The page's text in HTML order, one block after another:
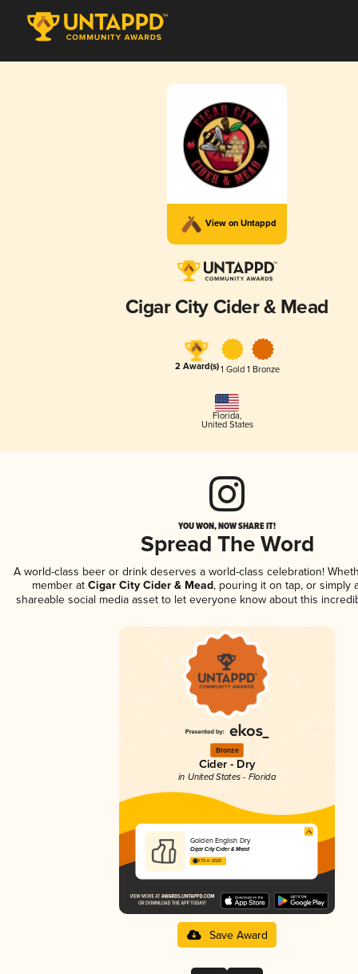
View on Untappd
Cigar City Cider & Mead
2 Award(s)1 Gold 1 Bronze
Florida,
United States
YOU WON, NOW SHARE IT!
Spread The Word
A world-class beer or drink deserves a world-class celebration!
member atCigar City Cider & Mead, pouring it on tap, or simply
shareable social media asset to let everyone know about this
Bronze
Cider - Dry
in United States - Florida
Golden English Dry
Cigar City Cider & Mead
3.75 in 2025
Save Award